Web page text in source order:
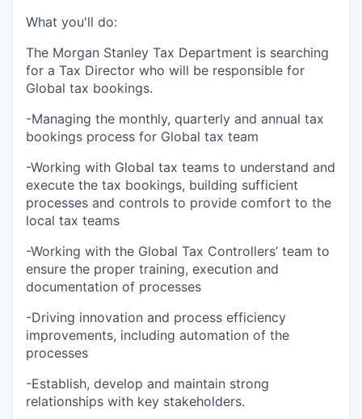
What you'll do:
The Morgan Stanley Tax Department is searching
for a Tax Director who will be responsible for
Global tax bookings.
-Managing the monthly, quarterly and annual tax
bookings process for Global tax team
-Working with Global tax teams to understand and
execute the tax bookings, building sufficient
processes and controls to provide comfort to the
local tax teams
-Working with the Global Tax Controllers’ team to
ensure the proper training, execution and
documentation of processes
-Driving innovation and process efficiency
improvements, including automation of the
processes
-Establish, develop and maintain strong
relationships with key stakeholders.